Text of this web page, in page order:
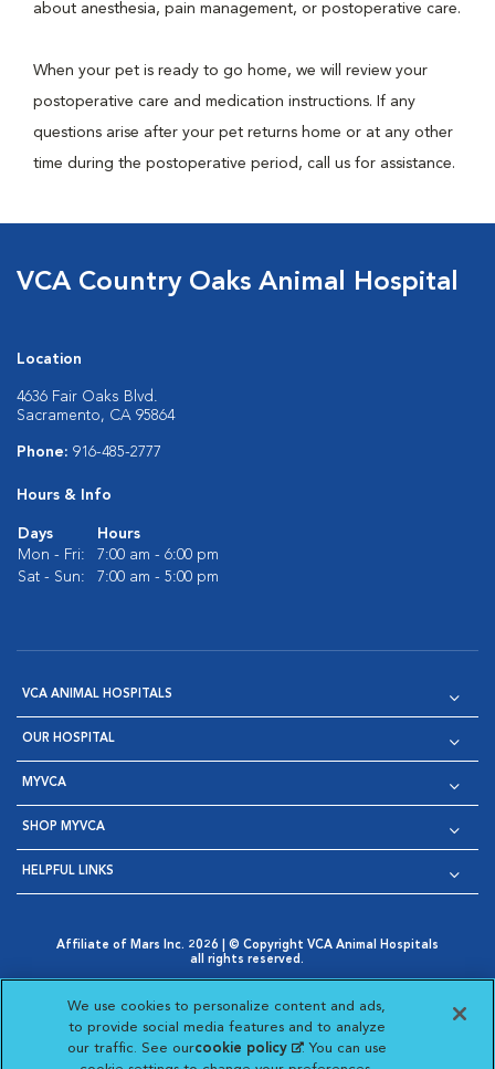
about anesthesia, pain management, or postoperative care.
When your pet is ready to go home, we will review your
postoperative care and medication instructions. If any
questions arise after your pet returns home or at any other
time during the postoperative period, call us for assistance.
VCA Country Oaks Animal Hospital
Location
4636 Fair Oaks Blvd.
Sacramento, CA 95864
Phone: 916-485-2777
Hours & Info
Days
Hours
Mon - Fri:
7:00 am - 6:00 pm
Sat - Sun:
7:00 am - 5:00 pm
VCA ANIMAL HOSPITALS
OUR HOSPITAL
MYVCA
SHOP MYVCA
HELPFUL LINKS
Affiliate of Mars Inc. 2026 | © Copyright VCA Animal Hospitals
all rights reserved.
Opens in New Window
AdChoices
Opens in New Window
Cookie Notice
Opens in New Window
Cookies Settings
Your Privacy Choices
Opens in New Window
We use cookies to personalize content and ads,
to provide social media features and to analyze
our traffic. See ourcookie policy(opens in a new
. You can use